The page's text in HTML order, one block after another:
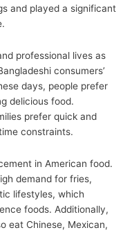
and played a significant
professional lives as
consumers’
days, people prefer
delicious food.
prefer quick and
constraints.
in American food.
demand for fries,
lifestyles, which
foods. Additionally,
eat Chinese, Mexican,